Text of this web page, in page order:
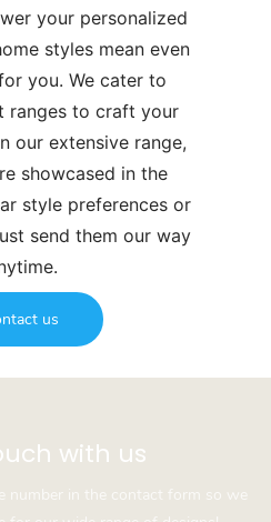
your personalized
styles mean even
you. We cater to
ranges to craft your
our extensive range,
showcased in the
style preferences or
send them our way
us
with us
number in the contact form so we